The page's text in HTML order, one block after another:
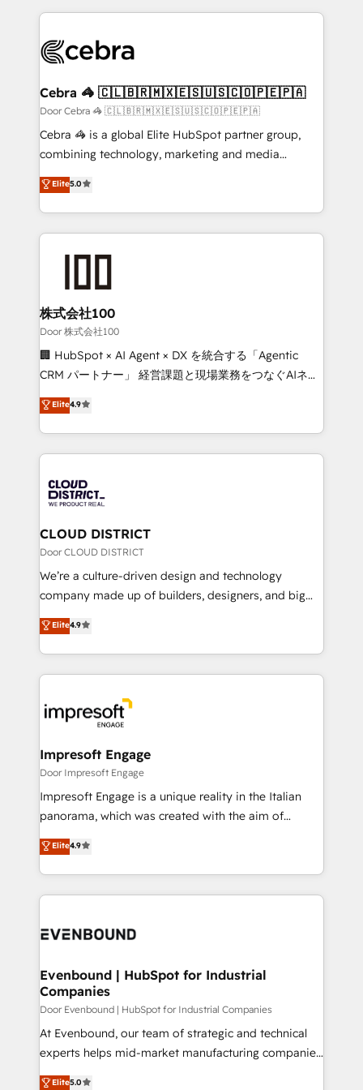
100+ seamless migrations from 15+ different CRMs
implementations, and 5,000+ pages ✨ CS: Clients
CS: 245% organic growth & +751% new visitors for a
full-funnel HubSpot project ✨ CS: 415% conversion
boost with a new HubSpot site Recognized leaders:
🏆 HubSpot Platform Migration Impact Award 🏆
Inbound Campaign of the Year 🏆 Gold AVA Digital
Award for Best Website 🌟 Accreditations: CRM
Cebra 🦓 🇨🇱🇧🇷🇲🇽🇪🇸🇺🇸🇨🇴🇵🇪🇵🇦
Door Cebra 🦓 🇨🇱🇧🇷🇲🇽🇪🇸🇺🇸🇨🇴🇵🇪🇵🇦
Cebra 🦓 is a global Elite HubSpot partner group,
combining technology, marketing and media
expertise across Latin America and Southern
Europe, with teams across 7 countries. Born in Chile,
we combine local insight with international reach to
help businesses grow through technology, creativity,
AI and strategy. For over 12 years, we’ve delivered
end solutions that integrate CRM, AI automation,
inbound and loop marketing, content, and digital
creativity. Our multicultural team works in Spanish,
Portuguese, and English to design scalable strategies
that drive measurable growth. 🌎 Highlights: • 10+
Platform Migration Excellence. • Top 3 Partner of the
Year LATAM 2022, 2023, 2024, 2025. • Partner of the
business with HubSpot? Let Cebra’s experts help
you grow faster, smarter, and with impact.
Elite5.0
株式会社100
Door 株式会社100
🏢 HubSpot × AI Agent × DX を統合する「Agentic
CRM パートナー」 経営課題と現場業務をつなぐAIネイ
ティブ・エージェンシーとして、HubSpot Eliteの実装
力で顧客フロント業務を再設計します。 💡 100inc は何
をする会社か？ HubSpotを共通基盤に、AIエージェン
トを組み込んだ顧客フロント業務（マーケティング・営
ィブ・エージェンシーです。事業部・グループ会社・部
門が分立する組織で、データと業務プロセスのサイロ化
を、CRMを軸とした全社共通基盤に再構築します。意
思決定者・PMO・現場担当者に並走します。 1️⃣
HubSpot導入・活用支援 顧客データの一元化から、
GTMの見える化・自動化まで。全Hub統合運用、デー
2️⃣ AIエージェント組織構築 営業・マーケティング業務
の一部をAIが自律実行する組織への移行を設計・実装。
DX × AI推進のPMO伴走支援 複数部門をまたぐDX×AI変
革を、構想から実装・定着までPMOとして主導。「設
の統合・浸透・変革管理を実行します。 ▸ CMS戦略設
計・構築：リード獲得・CVR・SEOを前提にした情報設
計・導線設計・テンプレート設計をContent Hubで一体
提供。 ▸ 既存CRM・MAからの移行支援：Salesforce・
Marketo・Pardot等からの移行、カスタム設計、履歴
ンツとサイト構造を最適化。 🏆 なぜ100incを選ぶの
ード受賞・HUGリーダー ✓ ISO27001:2022 /
HubSpot大百科 出版 CRM・AI活用に関するご相談、現
状整理の壁打ちなど、構想段階からお気軽にお問い合わ
せください。
Elite4.9
CLOUD DISTRICT
Door CLOUD DISTRICT
We’re a culture-driven design and technology
company made up of builders, designers, and big
thinkers. We blend strategy, design, and
development—always fueled by curiosity—to turn
ideas, opportunities, and challenges into meaningful
experiences. To us, technology is more than just
and—most importantly—simple. That’s why we lean
into bold ideas and shape them into thoughtful
products and strategies that actually make a
difference.
Elite4.9
Impresoft Engage
Door Impresoft Engage
Impresoft Engage is a unique reality in the Italian
panorama, which was created with the aim of
putting Customer Experience at the center by
creating digital environments capable of integrating
people, processes and data. We offer the best
digital solutions on the market, ranging from CRM
marketing automation to online and offline sales
allowing companies to optimize processes and meet
the needs of the customer. We are part of Impresoft
Group, a group of specialized and complementary
companies that divide their offer into 4
Competence Centers: Smart Manufacturing,
Elite4.9
Evenbound | HubSpot for Industrial
Companies
Door Evenbound | HubSpot for Industrial Companies
At Evenbound, our team of strategic and technical
experts helps mid-market manufacturing companies
achieve real growth. We specialize in delivering
Elite5.0